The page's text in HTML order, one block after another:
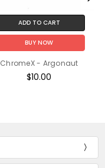
ADD TO CART
BUY NOW
ChromeX - Argonaut
$10.00